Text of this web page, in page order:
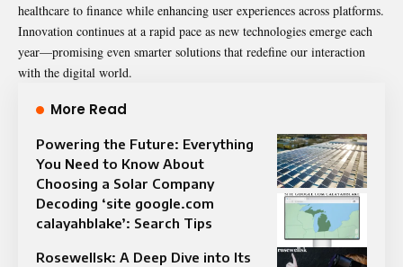
healthcare to finance while enhancing user experiences across platforms.
Innovation continues at a rapid pace as new technologies emerge each
year—promising even smarter solutions that redefine our interaction
with the digital world.
More Read
Powering the Future: Everything
You Need to Know About
Choosing a Solar Company
Decoding ‘site google.com
calayahblake’: Search Tips
Rosewellsk: A Deep Dive into Its